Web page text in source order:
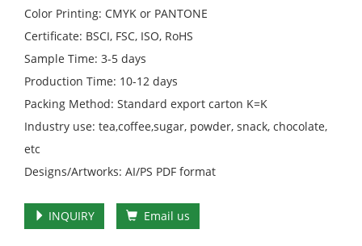
Color Printing: CMYK or PANTONE
Certificate: BSCI, FSC, ISO, RoHS
Sample Time: 3-5 days
Production Time: 10-12 days
Packing Method: Standard export carton K=K
Industry use: tea,coffee,sugar, powder, snack, chocolate,
etc
Designs/Artworks: AI/PS PDF format
INQUIRY Email us